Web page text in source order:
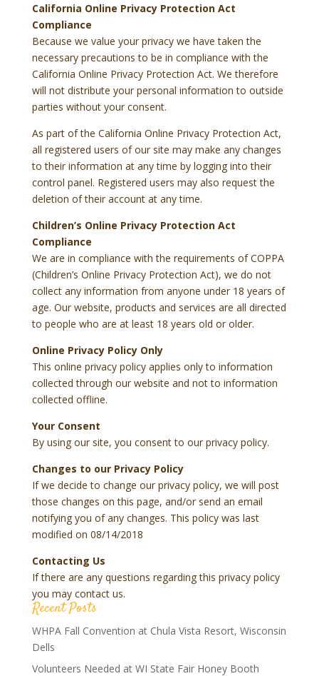
California Online Privacy Protection Act
Compliance
Because we value your privacy we have taken the
necessary precautions to be in compliance with the
California Online Privacy Protection Act. We therefore
will not distribute your personal information to outside
parties without your consent.
As part of the California Online Privacy Protection Act,
all registered users of our site may make any changes
to their information at any time by logging into their
control panel. Registered users may also request the
deletion of their account at any time.
Children’s Online Privacy Protection Act
Compliance
We are in compliance with the requirements of COPPA
(Children’s Online Privacy Protection Act), we do not
collect any information from anyone under 18 years of
age. Our website, products and services are all directed
to people who are at least 18 years old or older.
Online Privacy Policy Only
This online privacy policy applies only to information
collected through our website and not to information
collected offline.
Your Consent
By using our site, you consent to our privacy policy.
Changes to our Privacy Policy
If we decide to change our privacy policy, we will post
those changes on this page, and/or send an email
notifying you of any changes. This policy was last
modified on 08/14/2018
Contacting Us
If there are any questions regarding this privacy policy
you may contact us.
Recent Posts
WHPA Fall Convention at Chula Vista Resort, Wisconsin
Dells
Volunteers Needed at WI State Fair Honey Booth